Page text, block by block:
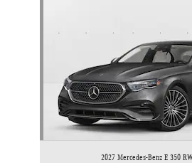
2027 Mercedes-Benz E 350